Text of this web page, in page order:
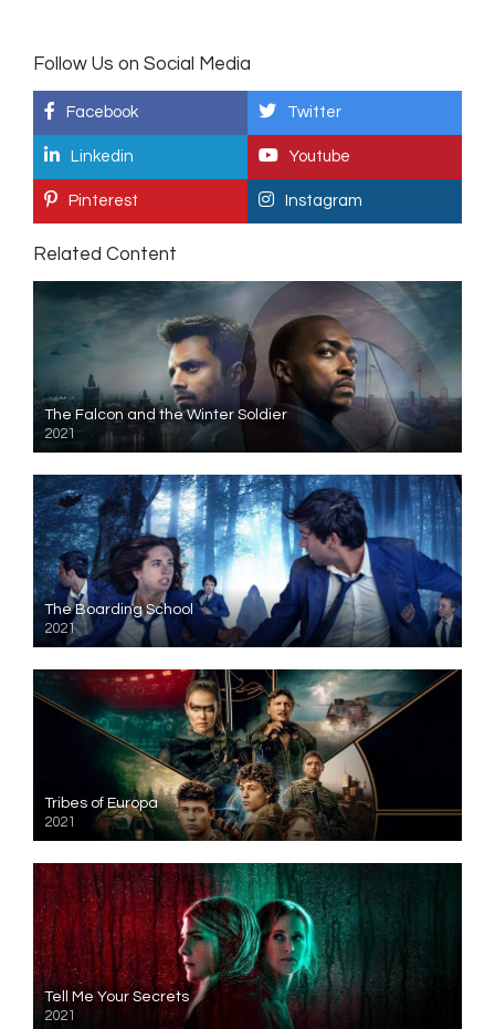
Follow Us on Social Media
Facebook Twitter
Linkedin Youtube
Pinterest Instagram
Related Content
The Falcon and the Winter Soldier
2021
The Boarding School
2021
Tribes of Europa
2021
Tell Me Your Secrets
2021